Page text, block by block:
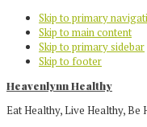
Skip to primary
Skip to main content
Skip to primary sidebar
Skip to footer
Heavenlynn Healthy
Eat Healthy, Live Healthy, Be